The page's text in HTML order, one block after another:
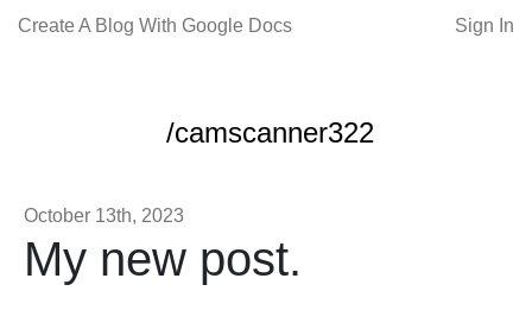
Create A Blog With Google Docs Sign In
/camscanner322
October 13th, 2023
My new post.